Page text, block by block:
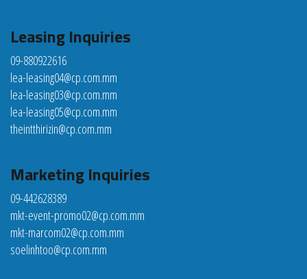
Leasing Inquiries
09-880922616
lea-leasing04@cp.com.mm
lea-leasing03@cp.com.mm
lea-leasing05@cp.com.mm
theintthirizin@cp.com.mm
Marketing Inquiries
09-442628389
mkt-event-promo02@cp.com.mm
mkt-marcom02@cp.com.mm
soelinhtoo@cp.com.mm